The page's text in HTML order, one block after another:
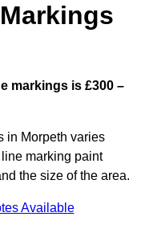
markings is £300 –
in Morpeth varies
marking paint
the size of the area.
Available